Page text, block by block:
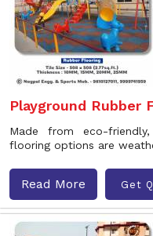
Playground Rubber
Made from eco-
flooring options are
Read More Get